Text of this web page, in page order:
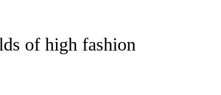
PAGES ON "CNN - STYLE".
of high fashion